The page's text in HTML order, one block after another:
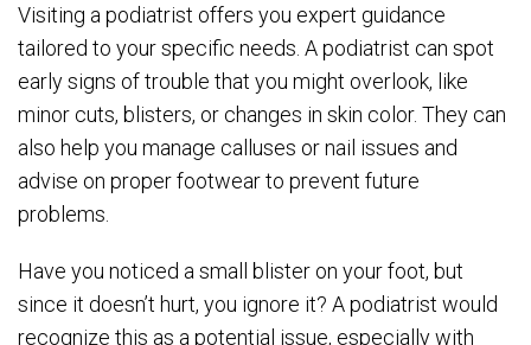
Visiting a podiatrist offers you expert guidance
tailored to your specific needs. A podiatrist can spot
early signs of trouble that you might overlook, like
minor cuts, blisters, or changes in skin color. They can
also help you manage calluses or nail issues and
advise on proper footwear to prevent future
problems.
Have you noticed a small blister on your foot, but
since it doesn’t hurt, you ignore it? A podiatrist would
recognize this as a potential issue, especially with